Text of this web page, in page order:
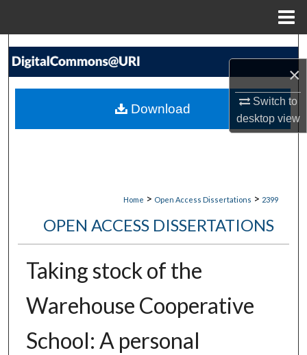
×
Switch to
desktopview
Search
My Account
Home > Open Access Dissertations > 2399
OPEN ACCESS DISSERTATIONS
Taking stock of the
Warehouse Cooperative
School: A personal
Download